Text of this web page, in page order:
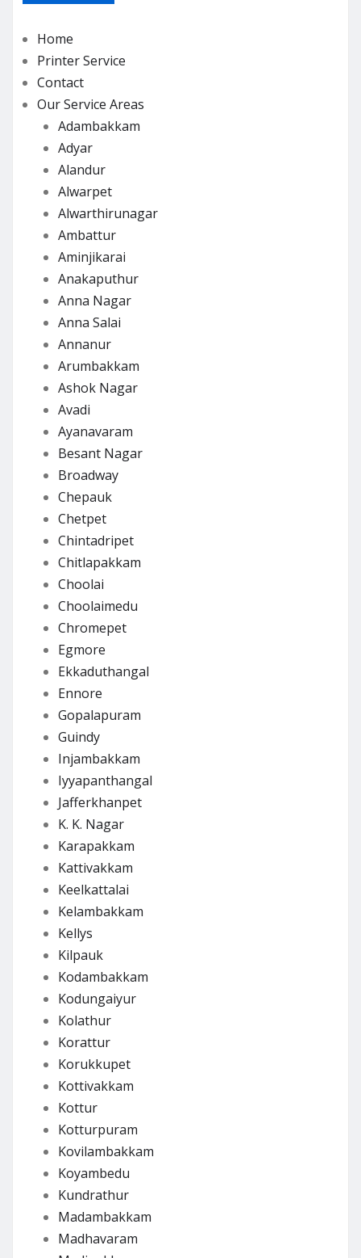
Home
Printer Service
Contact
Our Service Areas
Adambakkam
Adyar
Alandur
Alwarpet
Alwarthirunagar
Ambattur
Aminjikarai
Anakaputhur
Anna Nagar
Anna Salai
Annanur
Arumbakkam
Ashok Nagar
Avadi
Ayanavaram
Besant Nagar
Broadway
Chepauk
Chetpet
Chintadripet
Chitlapakkam
Choolai
Choolaimedu
Chromepet
Egmore
Ekkaduthangal
Ennore
Gopalapuram
Guindy
Injambakkam
Iyyapanthangal
Jafferkhanpet
K. K. Nagar
Karapakkam
Kattivakkam
Keelkattalai
Kelambakkam
Kellys
Kilpauk
Kodambakkam
Kodungaiyur
Kolathur
Korattur
Korukkupet
Kottivakkam
Kottur
Kotturpuram
Kovilambakkam
Koyambedu
Kundrathur
Madambakkam
Madhavaram